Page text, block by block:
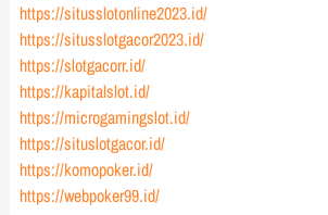
https://situsslotonline2023.id/
https://situsslotgacor2023.id/
https://slotgacorr.id/
https://kapitalslot.id/
https://microgamingslot.id/
https://situslotgacor.id/
https://komopoker.id/
https://webpoker99.id/